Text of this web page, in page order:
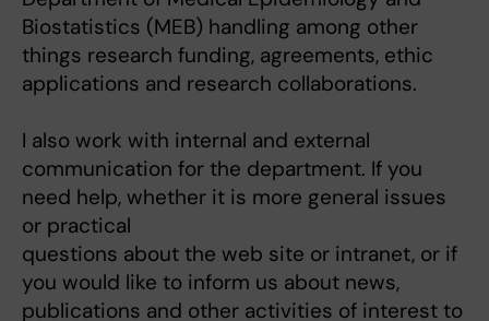
Biostatistics (MEB) handling among other
things research funding, agreements, ethic
applications and research collaborations.
I also work with internal and external
communication for the department. If you
need help, whether it is more general issues
or practical
questions about the web site or intranet, or if
you would like to inform us about news,
publications and other activities of interest to